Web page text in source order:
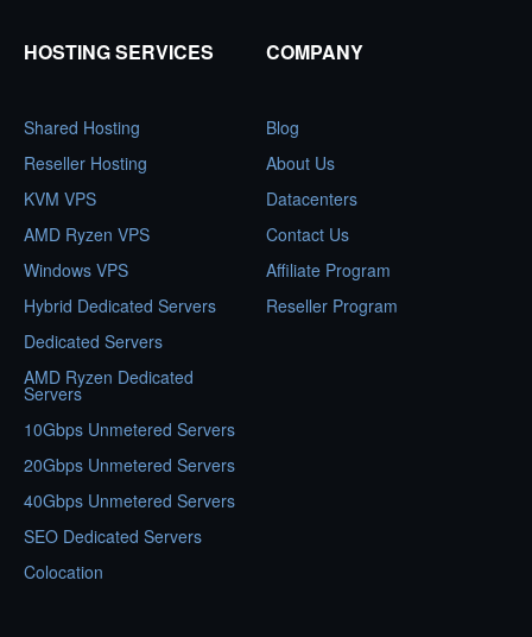
HOSTING SERVICES
Shared Hosting
Reseller Hosting
KVM VPS
AMD Ryzen VPS
Windows VPS
Hybrid Dedicated Servers
Dedicated Servers
AMD Ryzen Dedicated
Servers
10Gbps Unmetered Servers
20Gbps Unmetered Servers
40Gbps Unmetered Servers
SEO Dedicated Servers
Colocation
COMPANY
Blog
About Us
Datacenters
Contact Us
Affiliate Program
Reseller Program